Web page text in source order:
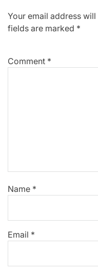
Your email address
fields are marked *
Comment *
Name *
Email *